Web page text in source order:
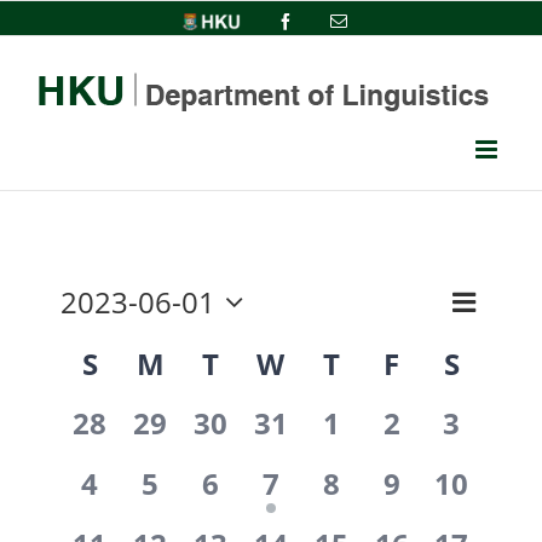
to
content
HKU FacebookEmail
Event
Month
2023-06-01
date.
Calendar
of
Events
S M T W T F
S
0
28
0
29
0
30
0
31
0
1
0
2
0
3
0
4
0
5
0
events,
6
1
event,
7
0
8
0
9
0
10